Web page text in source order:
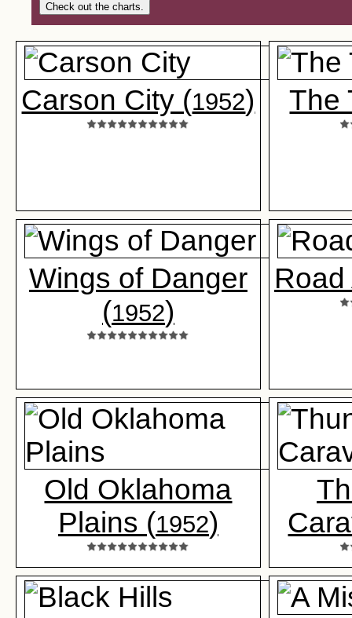
Check out the charts.
Carson City (1952) The
Wings of Danger
(1952)
Old Oklahoma
Plains (1952)